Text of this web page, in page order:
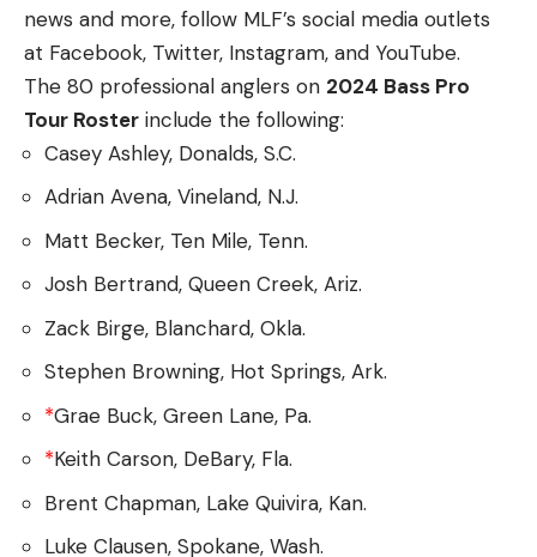
news and more, follow MLF’s social media outlets
at Facebook, Twitter, Instagram, and YouTube.
The 80 professional anglers on 2024 Bass Pro
Tour Roster include the following:
Casey Ashley, Donalds, S.C.
Adrian Avena, Vineland, N.J.
Matt Becker, Ten Mile, Tenn.
Josh Bertrand, Queen Creek, Ariz.
Zack Birge, Blanchard, Okla.
Stephen Browning, Hot Springs, Ark.
*Grae Buck, Green Lane, Pa.
*Keith Carson, DeBary, Fla.
Brent Chapman, Lake Quivira, Kan.
Luke Clausen, Spokane, Wash.